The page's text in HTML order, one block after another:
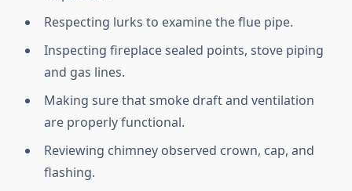
Respecting lurks to examine the flue pipe.
Inspecting fireplace sealed points, stove piping
and gas lines.
Making sure that smoke draft and ventilation
are properly functional.
Reviewing chimney observed crown, cap, and
flashing.